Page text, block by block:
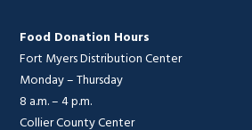
Food Donation Hours
Fort Myers Distribution Center
Monday – Thursday
8 a.m. – 4 p.m.
Collier County Center